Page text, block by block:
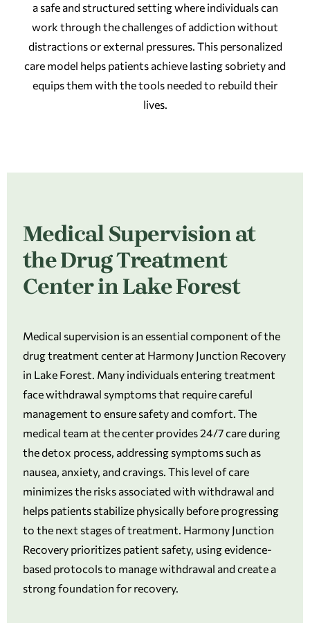
a safe and structured setting where individuals can
work through the challenges of addiction without
distractions or external pressures. This personalized
care model helps patients achieve lasting sobriety and
equips them with the tools needed to rebuild their
lives.
Medical Supervision at
the Drug Treatment
Center in Lake Forest
Medical supervision is an essential component of the
drug treatment center at Harmony Junction Recovery
in Lake Forest. Many individuals entering treatment
face withdrawal symptoms that require careful
management to ensure safety and comfort. The
medical team at the center provides 24/7 care during
the detox process, addressing symptoms such as
nausea, anxiety, and cravings. This level of care
minimizes the risks associated with withdrawal and
helps patients stabilize physically before progressing
to the next stages of treatment. Harmony Junction
Recovery prioritizes patient safety, using evidence-
based protocols to manage withdrawal and create a
strong foundation for recovery.